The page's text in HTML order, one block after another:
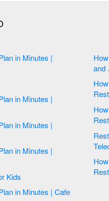
Restaurant Floor Plan for Kids
How To
and
How To
How to
Restaurant Floor
How